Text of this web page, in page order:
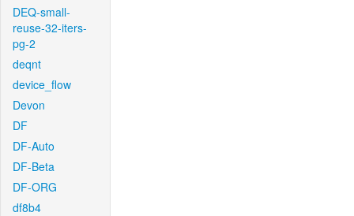
DEQ-small-
reuse-32-iters-
pg-2
deqnt
device_flow
Devon
DF
DF-Auto
DF-Beta
DF-ORG
df8b4